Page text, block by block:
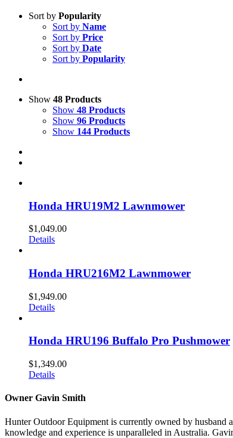
Sort by Popularity
Sort by Name
Sort by Price
Sort by Date
Sort by Popularity
Show 48 Products
Show 48 Products
Show 96 Products
Show 144 Products
Honda HRU19M2 Lawnmower
$1,049.00
Details
Honda HRU216M2 Lawnmower
$1,949.00
Details
Honda HRU196 Buffalo Pro Pushmower
$1,349.00
Details
Owner Gavin Smith
Hunter Outdoor Equipment is currently owned by husband
knowledge and experience is unparalleled in Australia.